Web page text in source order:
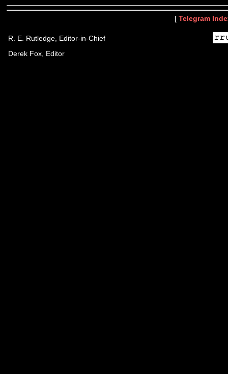
[ Telegram
R. E. Rutledge, Editor-in-Chief
Derek Fox, Editor